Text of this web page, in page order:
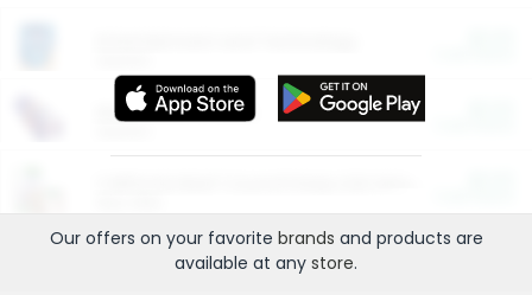
More Ways to Save
Our offers on your favorite brands and products are
available at any store.